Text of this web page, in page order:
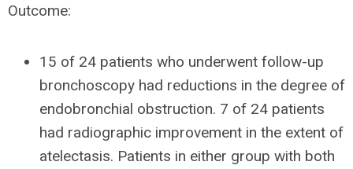
Outcome:
15 of 24 patients who underwent follow-up
bronchoscopy had reductions in the degree of
endobronchial obstruction. 7 of 24 patients
had radiographic improvement in the extent of
atelectasis. Patients in either group with both